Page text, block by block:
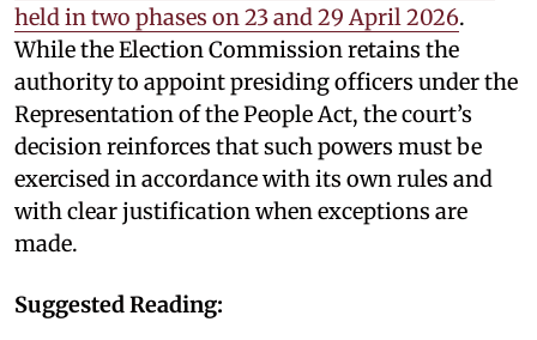
held in two phases on 23 and 29 April 2026.
While the Election Commission retains the
authority to appoint presiding officers under the
Representation of the People Act, the court’s
decision reinforces that such powers must be
exercised in accordance with its own rules and
with clear justification when exceptions are
made.
Suggested Reading: